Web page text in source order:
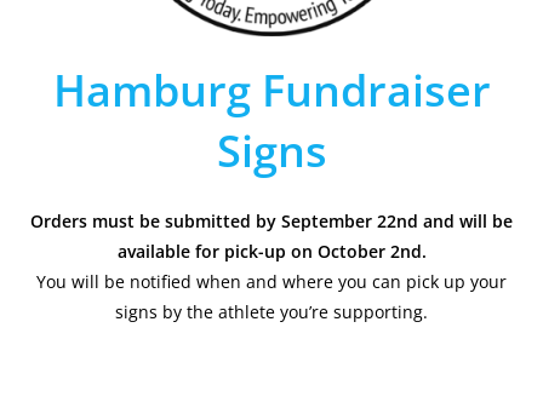
Hamburg Fundraiser
Signs
Orders must be submitted by September 22nd and will be
available for pick-up on October 2nd.
You will be notified when and where you can pick up your
signs by the athlete you’re supporting.